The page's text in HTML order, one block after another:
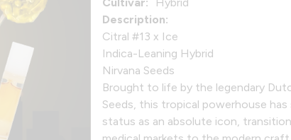
Description:
Citral #13 x Ice
Indica-Leaning Hybrid
Nirvana Seeds
Brought to life by the legendary
Seeds, this tropical powerhouse
status as an absolute icon,